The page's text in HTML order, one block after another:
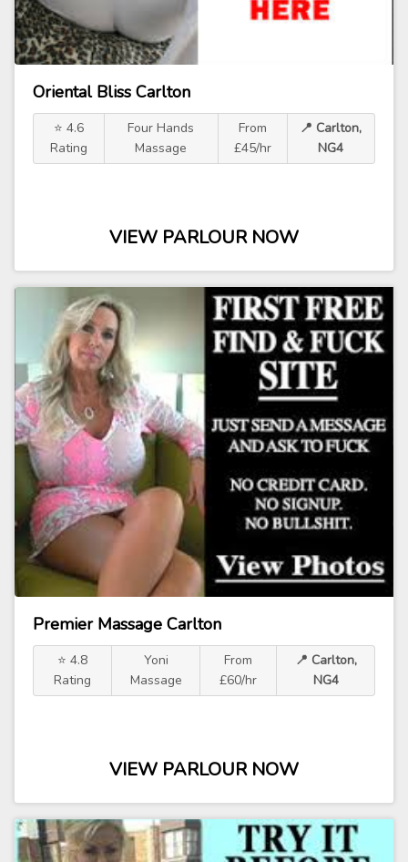
Oriental Bliss Carlton
⭐ 4.6
Rating
Four Hands
Massage
From
£45/hr
📍 Carlton,
NG4
VIEW PARLOUR NOW
Premier Massage Carlton
⭐ 4.8
Rating
Yoni
Massage
From
£60/hr
📍 Carlton,
NG4
VIEW PARLOUR NOW